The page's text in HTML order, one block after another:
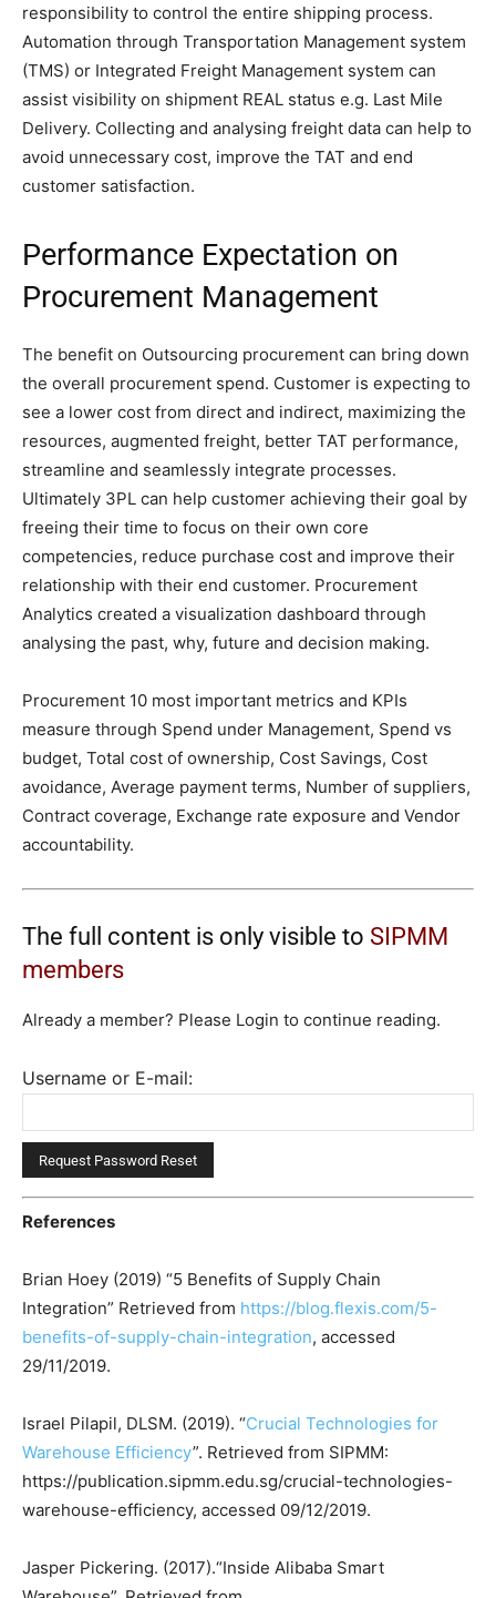
responsibility to control the entire shipping process.
Automation through Transportation Management system
(TMS) or Integrated Freight Management system can
assist visibility on shipment REAL status e.g. Last Mile
Delivery. Collecting and analysing freight data can help to
avoid unnecessary cost, improve the TAT and end
customer satisfaction.
Performance Expectation on
Procurement Management
The benefit on Outsourcing procurement can bring down
the overall procurement spend. Customer is expecting to
see a lower cost from direct and indirect, maximizing the
resources, augmented freight, better TAT performance,
streamline and seamlessly integrate processes.
Ultimately 3PL can help customer achieving their goal by
freeing their time to focus on their own core
competencies, reduce purchase cost and improve their
relationship with their end customer. Procurement
Analytics created a visualization dashboard through
analysing the past, why, future and decision making.
Procurement 10 most important metrics and KPIs
measure through Spend under Management, Spend vs
budget, Total cost of ownership, Cost Savings, Cost
avoidance, Average payment terms, Number of suppliers,
Contract coverage, Exchange rate exposure and Vendor
accountability.
The full content is only visible to SIPMM
members
Already a member? Please Login to continue reading.
Username or E-mail:
References
Brian Hoey (2019) “5 Benefits of Supply Chain
Integration” Retrieved from https://blog.flexis.com/5-
benefits-of-supply-chain-integration, accessed
29/11/2019.
Israel Pilapil, DLSM. (2019). “Crucial Technologies for
Warehouse Efficiency”. Retrieved from SIPMM:
https://publication.sipmm.edu.sg/crucial-technologies-
warehouse-efficiency, accessed 09/12/2019.
Jasper Pickering. (2017).“Inside Alibaba Smart